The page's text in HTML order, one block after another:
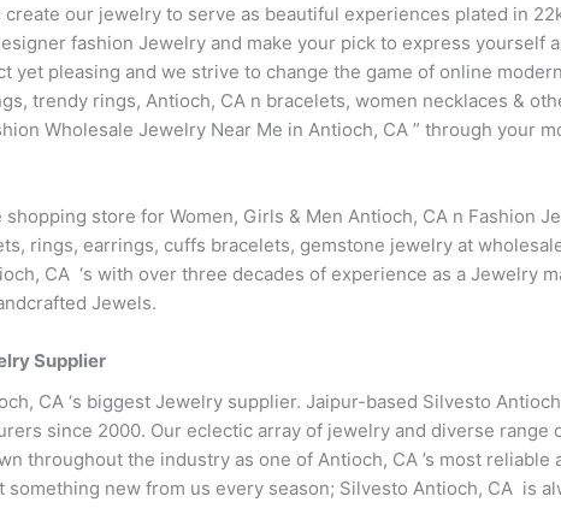
our jewelry to serve as beautiful experiences plated in
fashion Jewelry and make your pick to express yourself
yet pleasing and we strive to change the game of online
trendy rings, Antioch, CA n bracelets, women necklaces &
Wholesale Jewelry Near Me in Antioch, CA ” through your
store for Women, Girls & Men Antioch, CA n Fashion
rings, earrings, cuffs bracelets, gemstone jewelry at
CA ‘s with over three decades of experience as a Jewelry
Jewels.
Supplier
CA ‘s biggest Jewelry supplier. Jaipur-based Silvesto
since 2000. Our eclectic array of jewelry and diverse
throughout the industry as one of Antioch, CA ’s most
something new from us every season; Silvesto Antioch, CA is